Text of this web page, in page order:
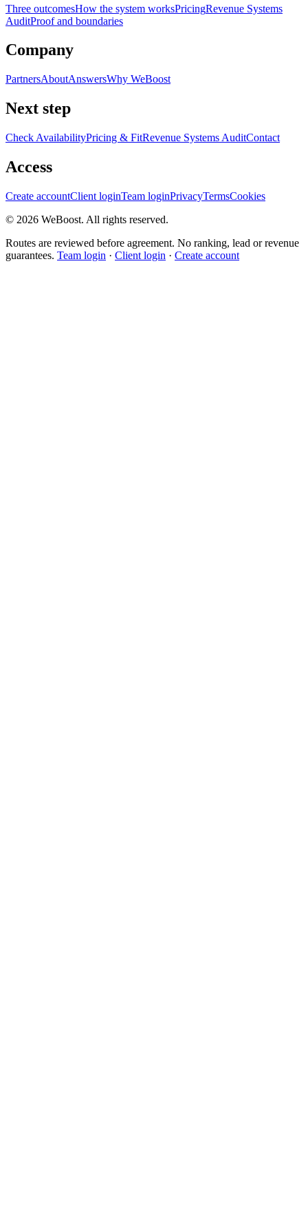
Three outcomesHow the system worksPricingRevenue Systems
AuditProof and boundaries
Company
PartnersAboutAnswersWhy WeBoost
Next step
Check AvailabilityPricing & FitRevenue Systems AuditContact
Access
Create accountClient loginTeam loginPrivacyTermsCookies
© 2026 WeBoost. All rights reserved.
Routes are reviewed before agreement. No ranking, lead or revenue
guarantees. Team login · Client login · Create account